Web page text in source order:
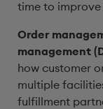
time to
Order
management
how customer
multiple
fulfillment